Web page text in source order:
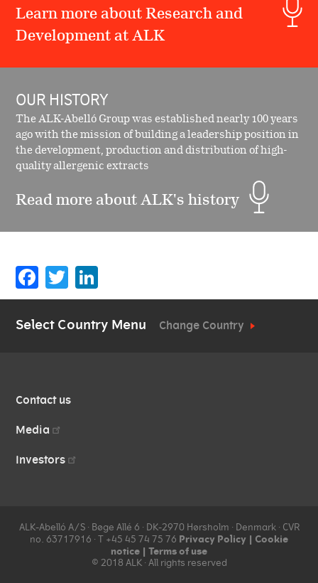
Learn more about Research and
Development at ALK
OUR HISTORY
The ALK-Abelló Group was established nearly 100 years
ago with the mission of building a leadership position in
the development, production and distribution of high-
quality allergenic extracts
Read more about ALK's history
Facebook
Twitter
Select Country Menu Change Country
QUICK
LINKS
Contact us
Media
Investors
ALK-Abelló A/S ∙ Bøge Allé 6 ∙ DK-2970 Hørsholm ∙ Denmark ∙ CVR
no. 63717916 ∙ T +45 45 74 75 76 Privacy Policy | Cookie
notice | Terms of use
© 2018 ALK ∙ All rights reserved